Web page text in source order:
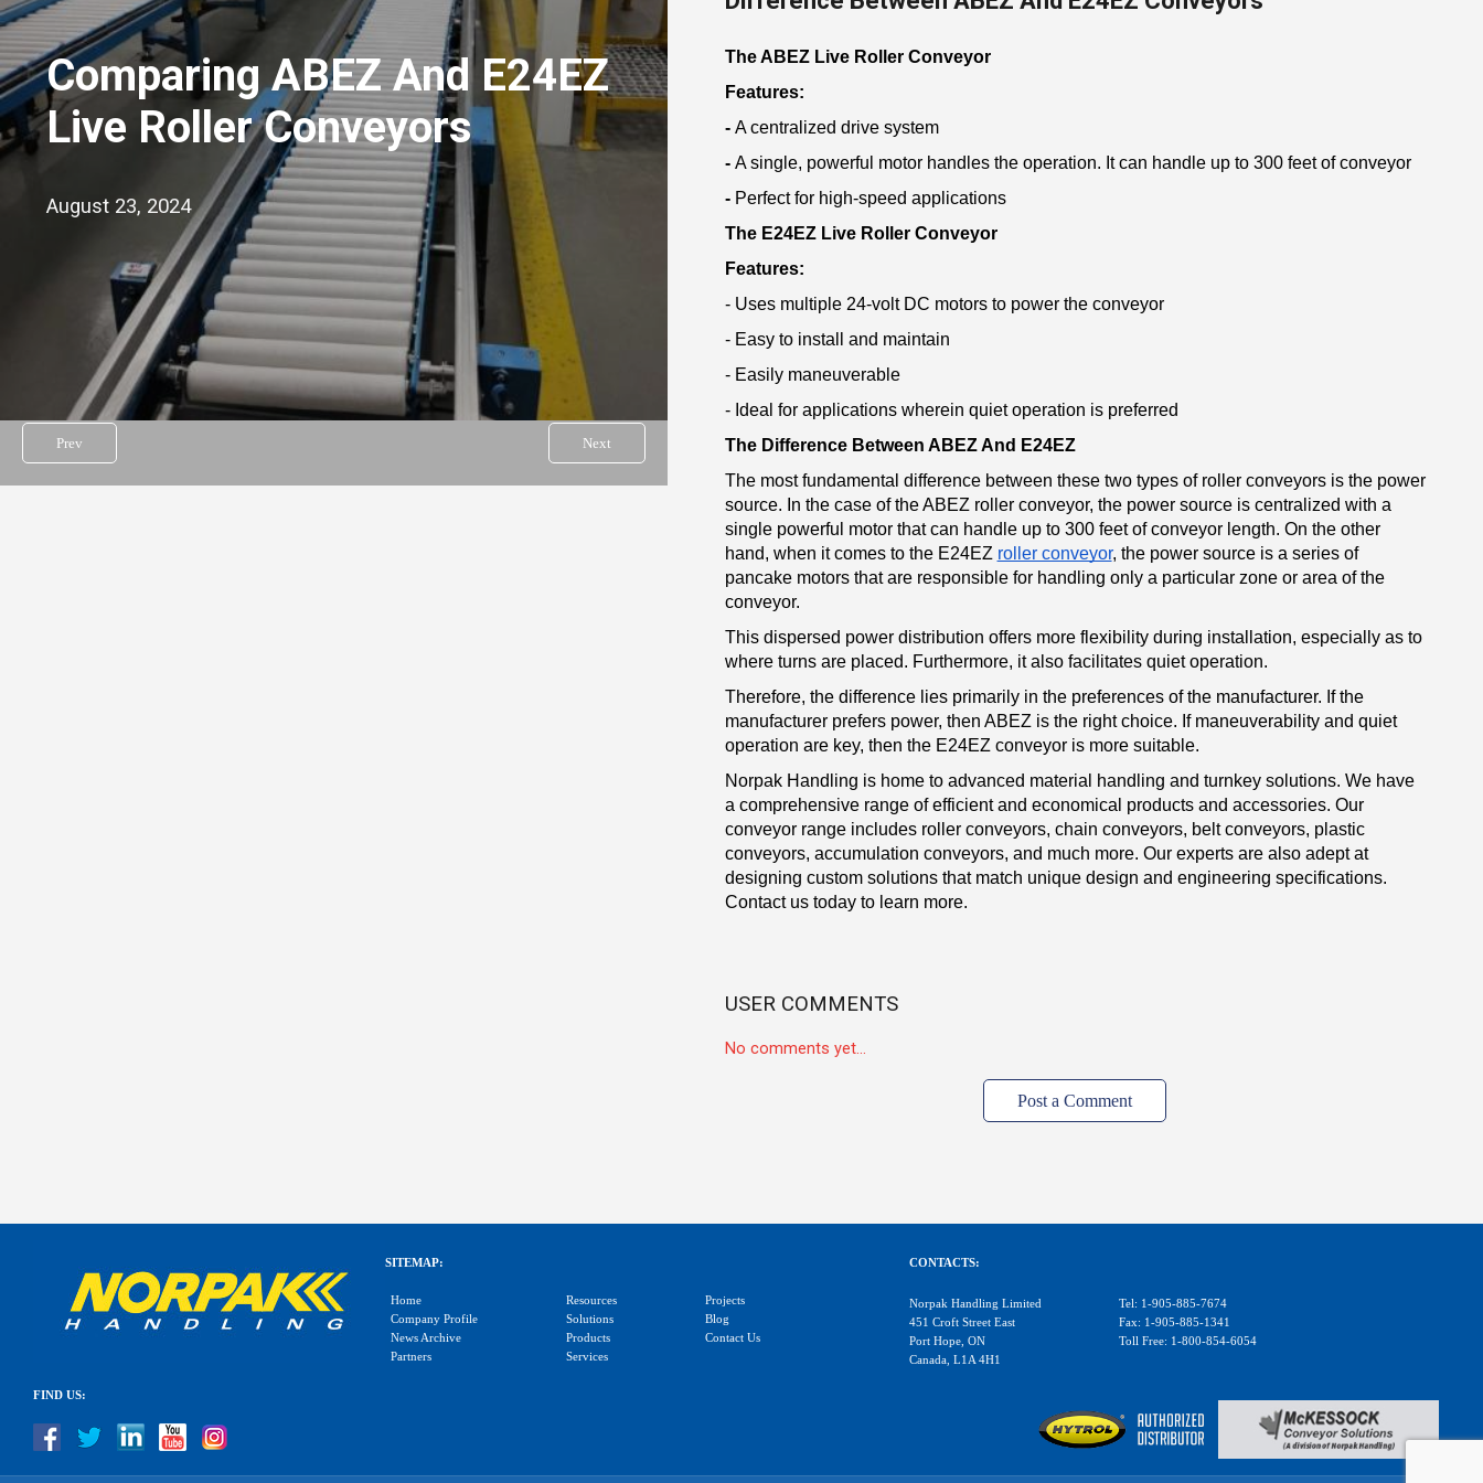
Comparing ABEZ And E24EZ
Live Roller Conveyors
August 23, 2024
Prev Next
The ABEZ Live Roller Conveyor
Features:
- A centralized drive system
- A single, powerful motor handles the operation. It can handle up to 300 feet of conveyor
- Perfect for high-speed applications
The E24EZ Live Roller Conveyor
Features:
- Uses multiple 24-volt DC motors to power the conveyor
- Easy to install and maintain
- Easily maneuverable
- Ideal for applications wherein quiet operation is preferred
The Difference Between ABEZ And E24EZ
The most fundamental difference between these two types of roller conveyors is the power
source. In the case of the ABEZ roller conveyor, the power source is centralized with a
single powerful motor that can handle up to 300 feet of conveyor length. On the other
hand, when it comes to the E24EZ roller conveyor, the power source is a series of
pancake motors that are responsible for handling only a particular zone or area of the
conveyor.
This dispersed power distribution offers more flexibility during installation, especially as to
where turns are placed. Furthermore, it also facilitates quiet operation.
Therefore, the difference lies primarily in the preferences of the manufacturer. If the
manufacturer prefers power, then ABEZ is the right choice. If maneuverability and quiet
operation are key, then the E24EZ conveyor is more suitable.
Norpak Handling is home to advanced material handling and turnkey solutions. We have
a comprehensive range of efficient and economical products and accessories. Our
conveyor range includes roller conveyors, chain conveyors, belt conveyors, plastic
conveyors, accumulation conveyors, and much more. Our experts are also adept at
designing custom solutions that match unique design and engineering specifications.
Contact us today to learn more.
USER COMMENTS
No comments yet...
Post a Comment
SITEMAP:
Home
Company Profile
News Archive
Partners
Resources
Solutions
Products
Services
Projects
Blog
Contact Us
CONTACTS:
Norpak Handling Limited
451 Croft Street East
Port Hope, ON
Canada, L1A 4H1
Tel: 1-905-885-7674
Fax: 1-905-885-1341
Toll Free: 1-800-854-6054
FIND US: